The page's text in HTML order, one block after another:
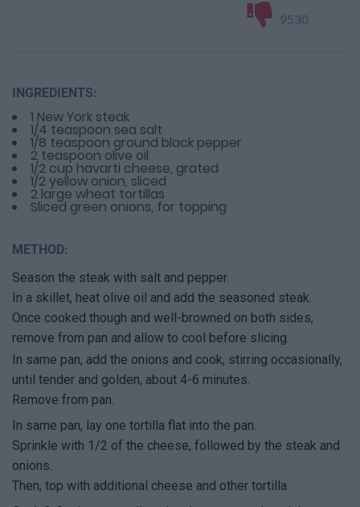
9530
INGREDIENTS:
1 New York steak
1/4 teaspoon sea salt
1/8 teaspoon ground black pepper
2 teaspoon olive oil
1/2 cup havarti cheese, grated
1/2 yellow onion, sliced
2 large wheat tortillas
Sliced green onions, for topping
METHOD:
Season the steak with salt and pepper.
In a skillet, heat olive oil and add the seasoned steak.
Once cooked though and well-browned on both sides,
remove from pan and allow to cool before slicing.
In same pan, add the onions and cook, stirring occasionally,
until tender and golden, about 4-6 minutes.
Remove from pan.
In same pan, lay one tortilla flat into the pan.
Sprinkle with 1/2 of the cheese, followed by the steak and
onions.
Then, top with additional cheese and other tortilla.